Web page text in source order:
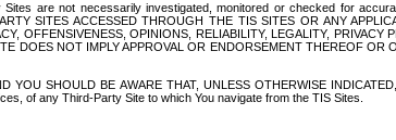
are not necessarily investigated, monitored or checked for
SITES ACCESSED THROUGH THE TIS SITES OR ANY
OFFENSIVENESS, OPINIONS, RELIABILITY, LEGALITY,
NOT IMPLY APPROVAL OR ENDORSEMENT THEREOF OR
SHOULD BE AWARE THAT, UNLESS OTHERWISE
of any Third-Party Site to which You navigate from the TIS Sites.